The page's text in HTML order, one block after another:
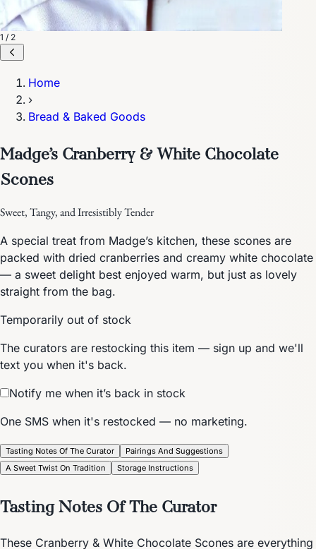
1 / 2
Home
›
Bread & Baked Goods
Madge’s Cranberry & White Chocolate
Scones
Sweet, Tangy, and Irresistibly Tender
A special treat from Madge’s kitchen, these scones are
packed with dried cranberries and creamy white chocolate
— a sweet delight best enjoyed warm, but just as lovely
straight from the bag.
Temporarily out of stock
The curators are restocking this item — sign up and we'll
text you when it's back.
Notify me when it’s back in stock
One SMS when it's restocked — no marketing.
Tasting Notes Of The Curator
Pairings And Suggestions
A Sweet Twist On Tradition
Storage Instructions
Tasting Notes Of The Curator
These Cranberry & White Chocolate Scones are everything